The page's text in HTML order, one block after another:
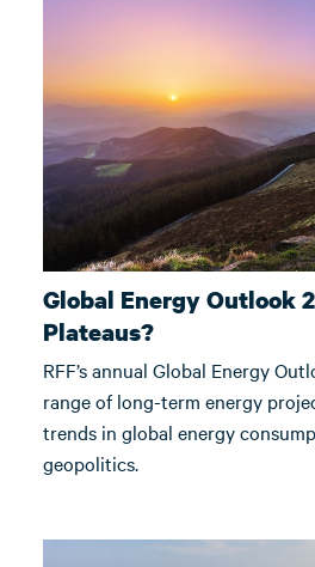
Global Energy Outlook
Plateaus?
RFF’s annual Global Energy
range of long-term energy
trends in global energy
geopolitics.